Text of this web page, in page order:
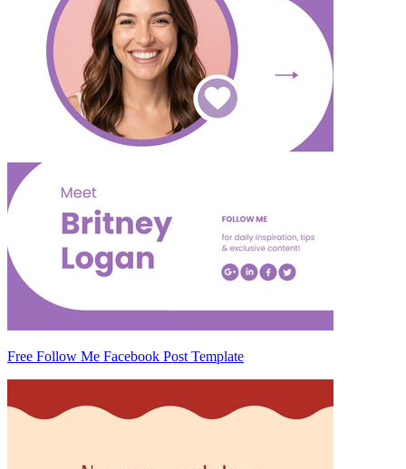
Free Follow Me Facebook Post Template